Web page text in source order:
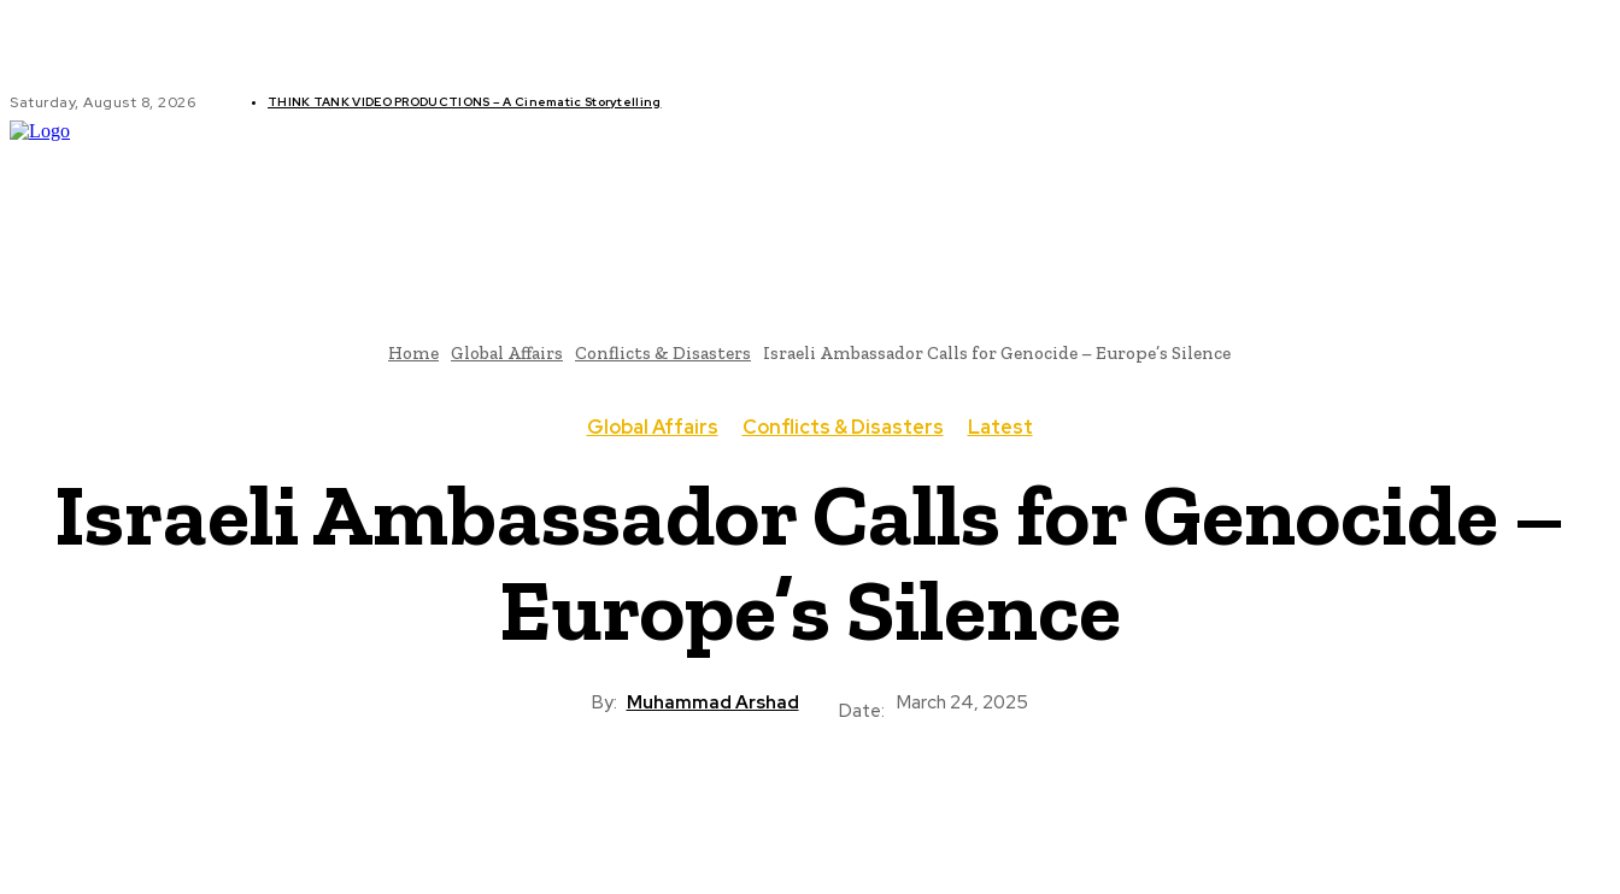
Saturday, August 8, 2026 THINK TANK VIDEO PRODUCTIONS – A Cinematic Storytelling
Home Global Affairs Conflicts & Disasters Israeli Ambassador Calls for Genocide – Europe’s Silence
Global Affairs Conflicts & Disasters Latest
Israeli Ambassador Calls for Genocide –
Europe’s Silence
By: Muhammad Arshad Date: March 24, 2025